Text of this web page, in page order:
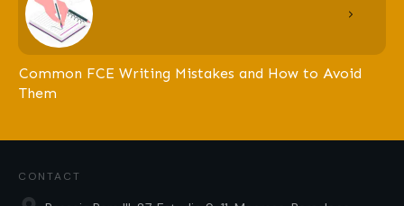
Common FCE Writing Mistakes and How to Avoid
Them
CONTACT